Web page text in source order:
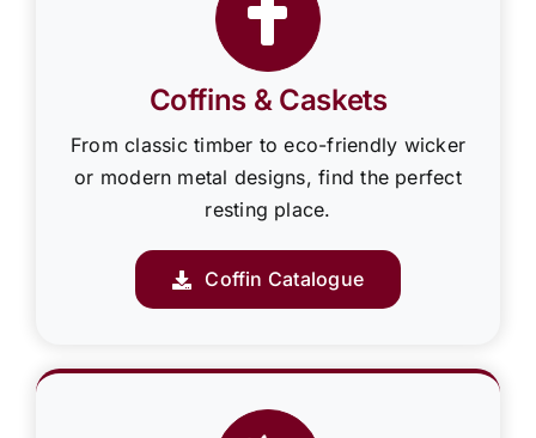
Coffins & Caskets
From classic timber to eco-friendly wicker
or modern metal designs, find the perfect
resting place.
Coffin Catalogue